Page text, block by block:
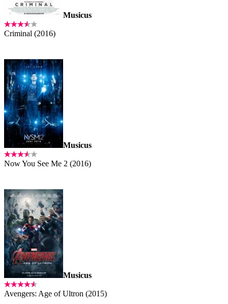
Musicus
Criminal (2016)
Musicus
Now You See Me 2 (2016)
Musicus
Avengers: Age of Ultron (2015)